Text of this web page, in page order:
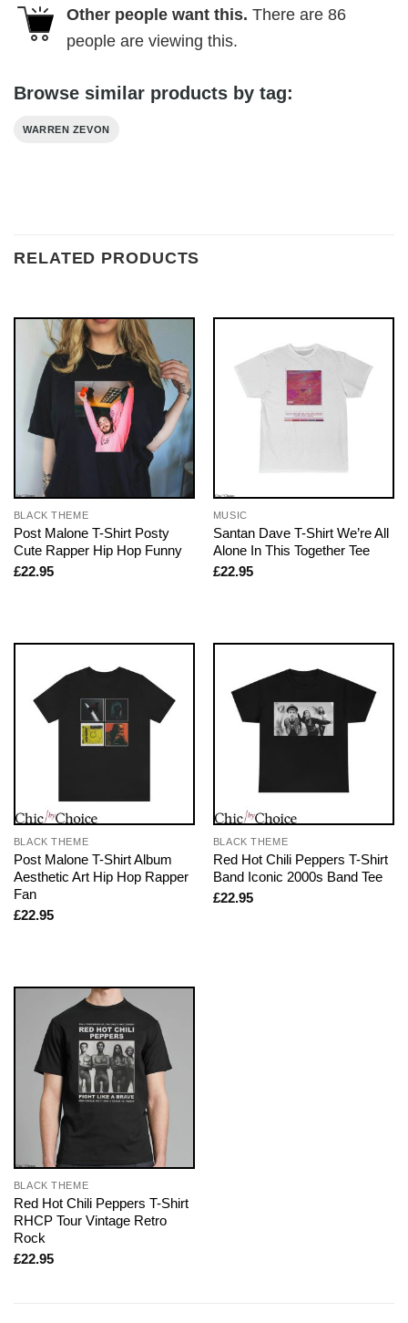
Other people want this. There are 86
people are viewing this.
Browse similar products by tag:
WARREN ZEVON
RELATED PRODUCTS
BLACK THEME
Post Malone T-Shirt Posty
Cute Rapper Hip Hop Funny
£22.95
MUSIC
Santan Dave T-Shirt We’re All
Alone In This Together Tee
£22.95
BLACK THEME
Post Malone T-Shirt Album
Aesthetic Art Hip Hop Rapper
Fan
£22.95
BLACK THEME
Red Hot Chili Peppers T-Shirt
Band Iconic 2000s Band Tee
£22.95
BLACK THEME
Red Hot Chili Peppers T-Shirt
RHCP Tour Vintage Retro
Rock
£22.95